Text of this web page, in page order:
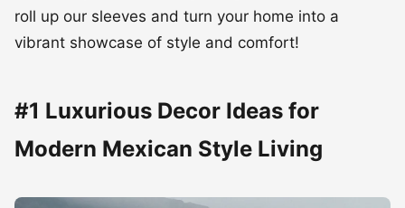
roll up our sleeves and turn your home into a
vibrant showcase of style and comfort!
#1 Luxurious Decor Ideas for
Modern Mexican Style Living